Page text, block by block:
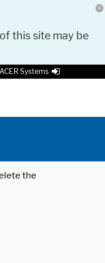
this site may be
Systems
the